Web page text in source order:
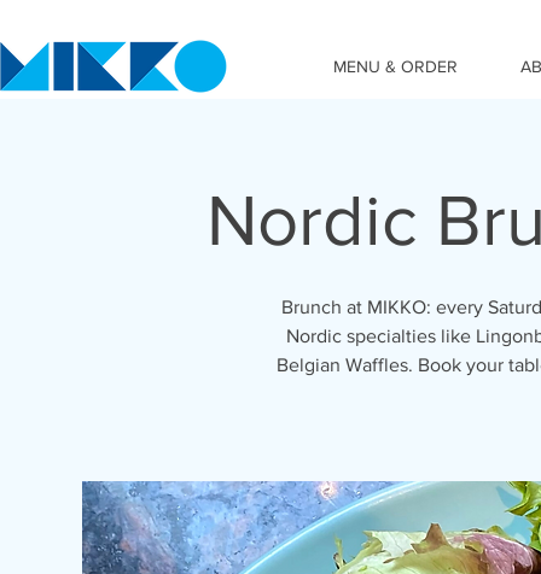
MENU & ORDER
Nordic
Brunch at MIKKO: every
Nordic specialties like
Belgian Waffles. Book your